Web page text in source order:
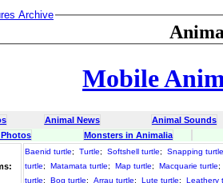
Archive
Mobile
Animal News
Animal Sounds
Monsters in Animalia
Baenid turtle; Turtle; Softshell turtle;
Snapping turtle
turtle; Matamata turtle; Map turtle; Macquarie turtle;
turtle; Bog turtle; Arrau turtle; Lute turtle; Leathery